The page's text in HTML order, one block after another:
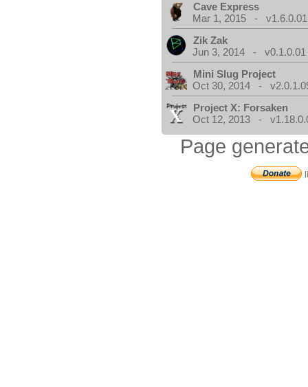
Cave Express
Mar 1, 2015 - v1.6.0.01
Zik Zak
Jun 3, 2014 - v0.1.0.01
Mini Slug Project
Oct 30, 2014 -
Project X: Forsaken
Oct 12, 2013 -
Page